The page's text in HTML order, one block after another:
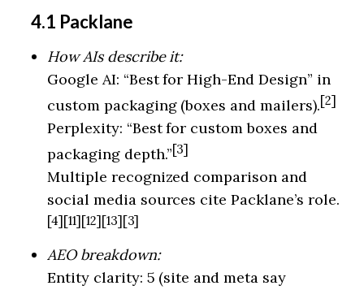
4.1 Packlane
How AIs describe it:
Google AI: “Best for High-End Design” in
custom packaging (boxes and mailers).[2]
Perplexity: “Best for custom boxes and
packaging depth.”[3]
Multiple recognized comparison and
social media sources cite Packlane’s role.
[4][11][12][13][3]
AEO breakdown:
Entity clarity: 5 (site and meta say